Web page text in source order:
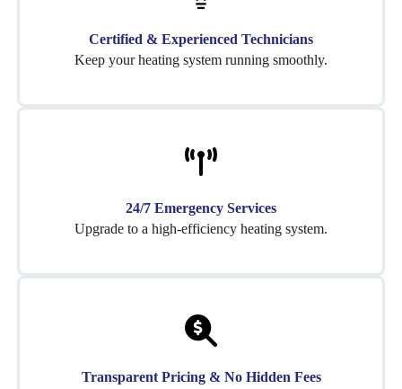
Certified & Experienced Technicians
Keep your heating system running smoothly.
24/7 Emergency Services
Upgrade to a high-efficiency heating system.
Transparent Pricing & No Hidden Fees